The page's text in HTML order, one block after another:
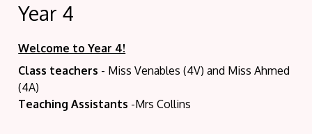
Year 4
Welcome to Year 4!
Class teachers - Miss Venables (4V) and Miss Ahmed
(4A)
Teaching Assistants -Mrs Collins